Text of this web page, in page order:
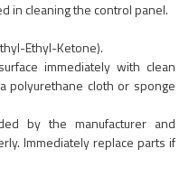
in cleaning the control panel.
Ethyl-Ketone).
immediately with clean
polyurethane cloth or sponge
by the manufacturer and
Immediately replace parts if